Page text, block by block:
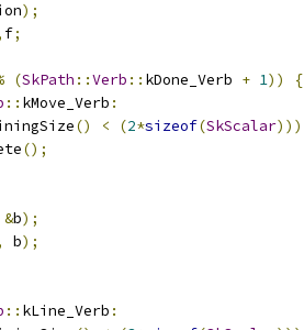
);
f;
(SkPath ::Verb :: kDone_Verb + 1))
{
:: kMove_Verb :
() < (2*sizeof(SkScalar)))
();
&b);
b);
:: kLine_Verb :